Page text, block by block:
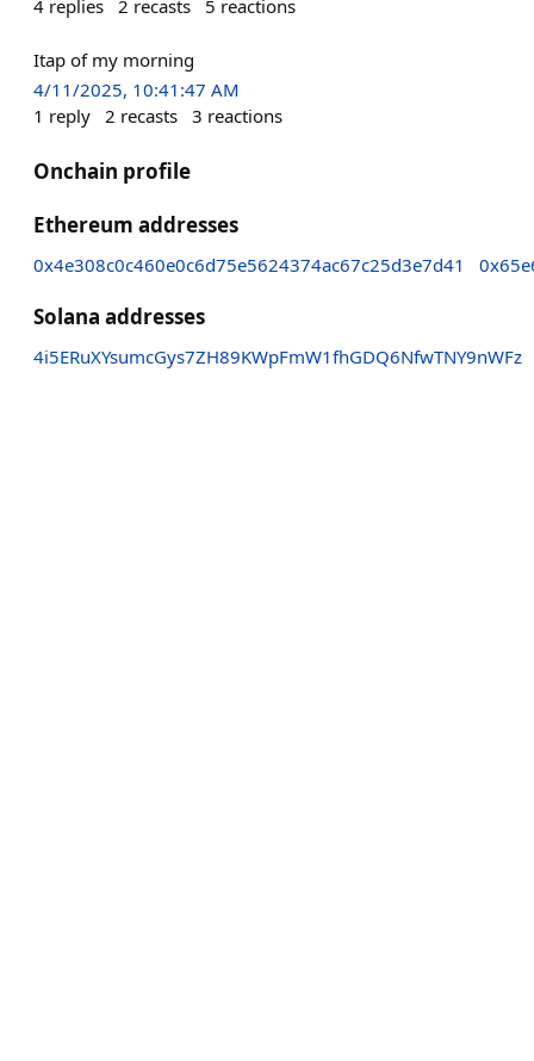
4 replies 2 recasts 5 reactions
Itap of my morning
4/11/2025, 10:41:47 AM
1 reply 2 recasts 3 reactions
Onchain profile
Ethereum addresses
0x4e308c0c460e0c6d75e5624374ac67c25d3e7d41
Solana addresses
4i5ERuXYsumcGys7ZH89KWpFmW1fhGDQ6NfwTNY9nWFz